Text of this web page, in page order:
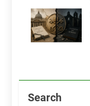
Search